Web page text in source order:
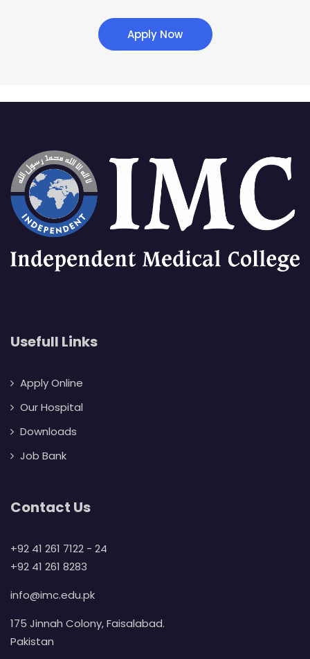
Apply Now
Usefull Links
Apply Online
Our Hospital
Downloads
Job Bank
Contact Us
+92 41 261 7122 - 24
+92 41 261 8283
info@imc.edu.pk
175 Jinnah Colony, Faisalabad.
Pakistan